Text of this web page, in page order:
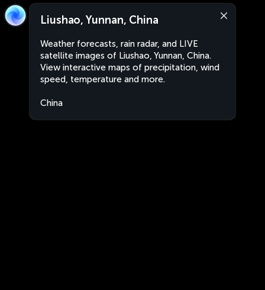
Liushao, Yunnan, China
Weather forecasts, rain radar, and LIVE
satellite images of Liushao, Yunnan, China.
View interactive maps of precipitation, wind
speed, temperature and more.
China